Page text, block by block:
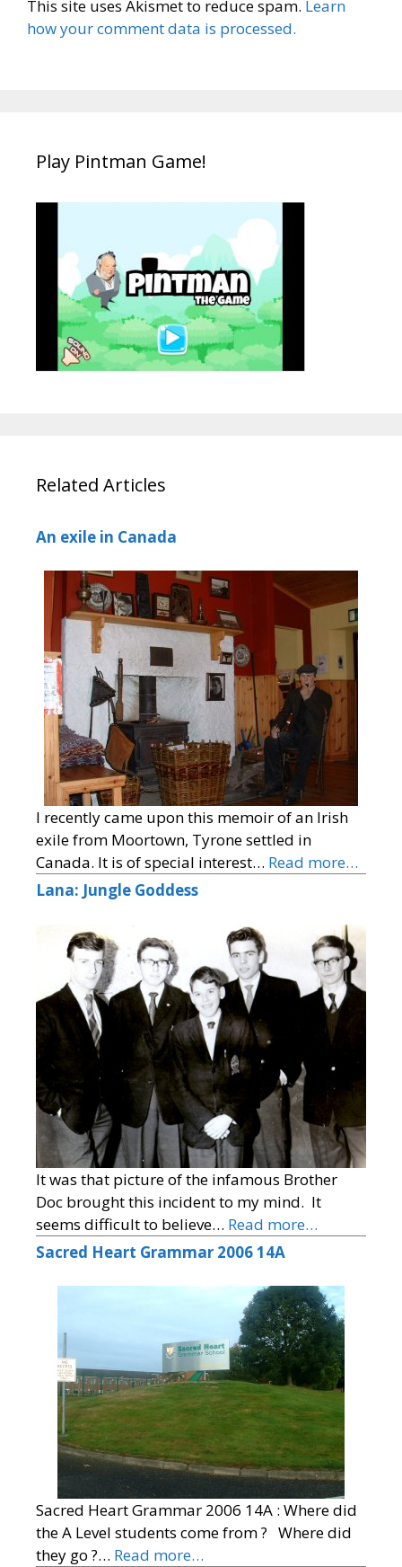
This site uses Akismet to reduce spam. Learn
how your comment data is processed.
Play Pintman Game!
Related Articles
An exile in Canada
I recently came upon this memoir of an Irish
exile from Moortown, Tyrone settled in
Canada. It is of special interest… Read more…
Lana: Jungle Goddess
It was that picture of the infamous Brother
Doc brought this incident to my mind. It
seems difficult to believe… Read more…
Sacred Heart Grammar 2006 14A
Sacred Heart Grammar 2006 14A : Where did
the A Level students come from ? Where did
they go ?… Read more…